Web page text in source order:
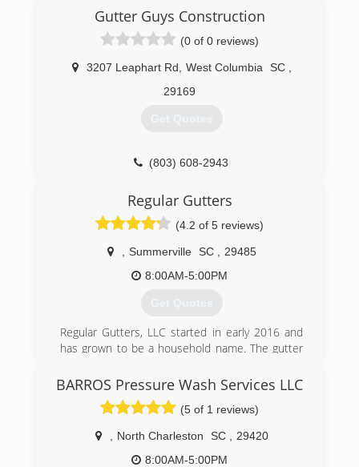
clean gutters. So now I am running a company
of my own doing everything that involve gutters .
We are a great company. We honor our
customer needs.
(706) 834-6192
Gutter Guys Construction
(0 of 0 reviews)
3207 Leaphart Rd West Columbia SC
29169
Get Quotes
(803) 608-2943
Regular Gutters
(4.2 of 5 reviews)
Summerville SC
29485
8:00AM-5:00PM
Get Quotes
Regular Gutters, LLC started in early 2016 and
has grown to be a household name. The gutter
valuable investment( your home) does not suffer
from pesky rain water run off. We stand behind
our work and have the necessary knowledge to
ensure positive results. Thank you for your time
and consideration. Take care.
BARROS Pressure Wash Services LLC
(5 of 1 reviews)
North Charleston SC
29420
8:00AM-5:00PM